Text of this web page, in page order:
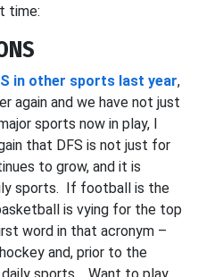
time:
in other sports last year,
again and we have not just
sports now in play, I
that DFS is not just for
to grow, and it is
sports. If football is the
is vying for the top
word in that acronym –
and, prior to the